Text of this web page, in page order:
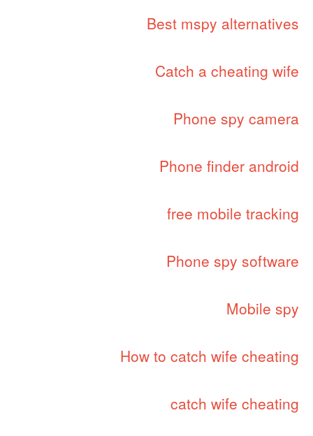
Best mspy alternatives
Catch a cheating wife
Phone spy camera
Phone finder android
free mobile tracking
Phone spy software
Mobile spy
How to catch wife cheating
catch wife cheating